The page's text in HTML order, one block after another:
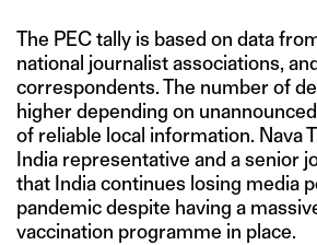
The PEC tally is based on data
national journalist associations,
correspondents. The number of
higher depending on
of reliable local information. Nava
India representative and a senior
that India continues losing media
pandemic despite having a
vaccination programme in place.